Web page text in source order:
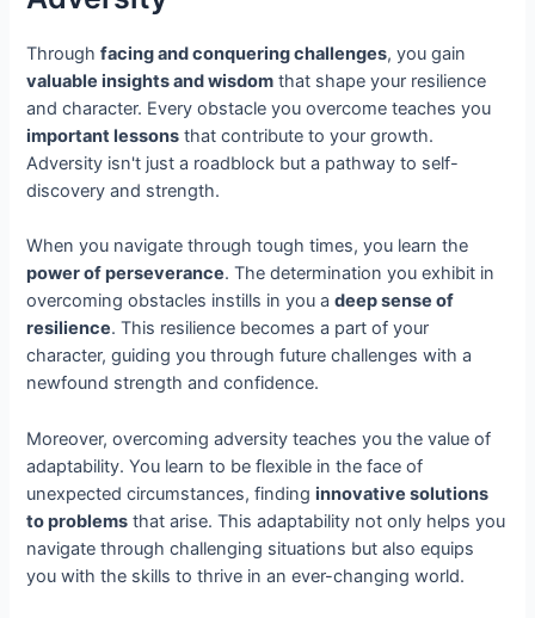
Throughfacing and conquering challenges, you gain
valuable insights and wisdom that shape your resilience
and character. Every obstacle you overcome teaches you
important lessons that contribute to your growth.
Adversity isn't just a roadblock but a pathway to self-
discovery and strength.
When you navigate through tough times, you learn the
power of perseverance. The determination you exhibit in
overcoming obstacles instills in you adeep sense of
resilience. This resilience becomes a part of your
character, guiding you through future challenges with a
newfound strength and confidence.
Moreover, overcoming adversity teaches you the value of
adaptability. You learn to be flexible in the face of
unexpected circumstances, findinginnovative solutions
to problems that arise. This adaptability not only helps you
navigate through challenging situations but also equips
you with the skills to thrive in an ever-changing world.